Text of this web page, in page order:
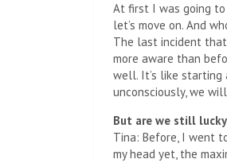
At first I was going
let’s move on. And
The last incident
more aware than
well. It’s like
unconsciously, we
But are we still
Tina: Before, I went
my head yet, the